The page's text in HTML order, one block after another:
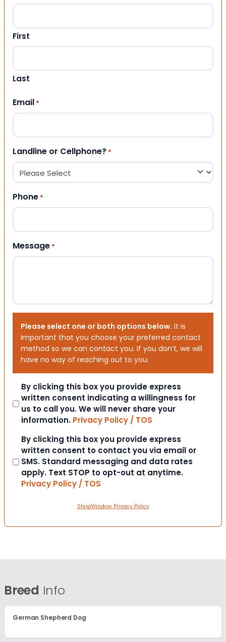
First
Last
Email *
Landline or Cellphone? *
Phone *
Message *
Please select one or both options below. It is
important that you choose your preferred contact
method so we can contact you. If you don’t, we will
have no way of reaching out to you.
Consent
By clicking this box you provide express
written consent indicating a willingness for
us to call you. We will never share your
information. Privacy Policy / TOS
Consent
By clicking this box you provide express
written consent to contact you via email or
SMS. Standard messaging and data rates
apply. Text STOP to opt-out at anytime.
Privacy Policy / TOS
ShopWindow Privacy Policy
Breed Info
German Shepherd Dog